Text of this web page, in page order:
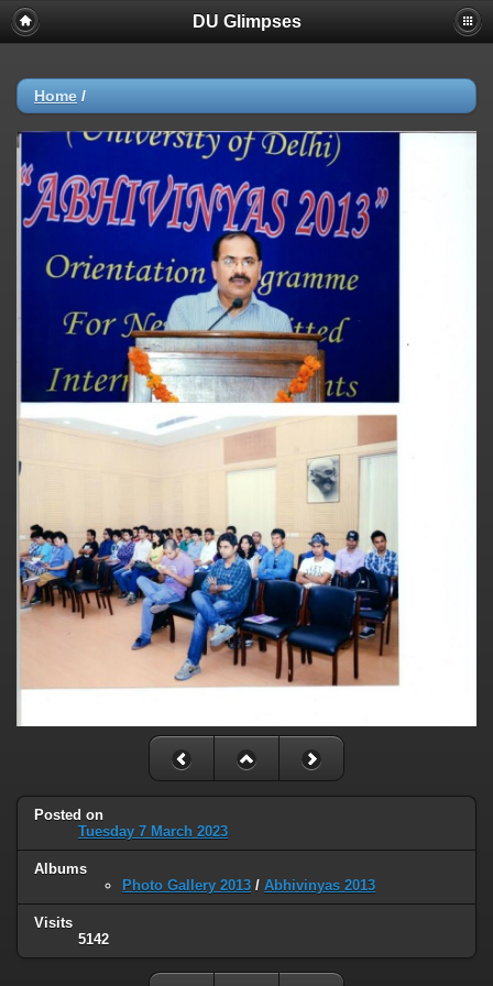
DU Glimpses
Home /
Posted on
Tuesday 7 March 2023
Albums
Photo Gallery 2013 / Abhivinyas 2013
Visits
5142